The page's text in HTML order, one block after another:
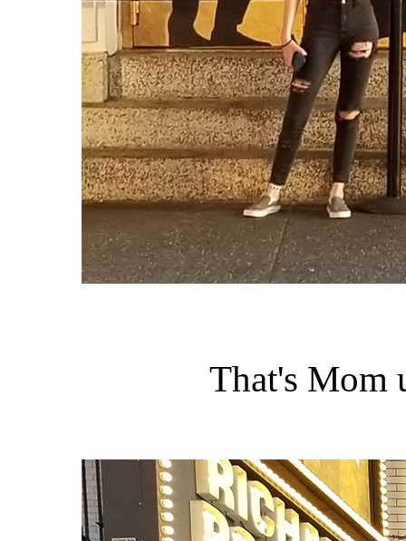
That's Mom